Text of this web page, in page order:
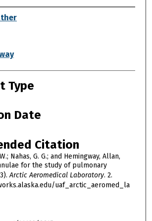
Type
Date
Citation
Nahas, G. G.; and Hemingway, Allan,
for the study of pulmonary
Arctic Aeromedical Laboratory. 2.
uaf_arctic_aeromed_la